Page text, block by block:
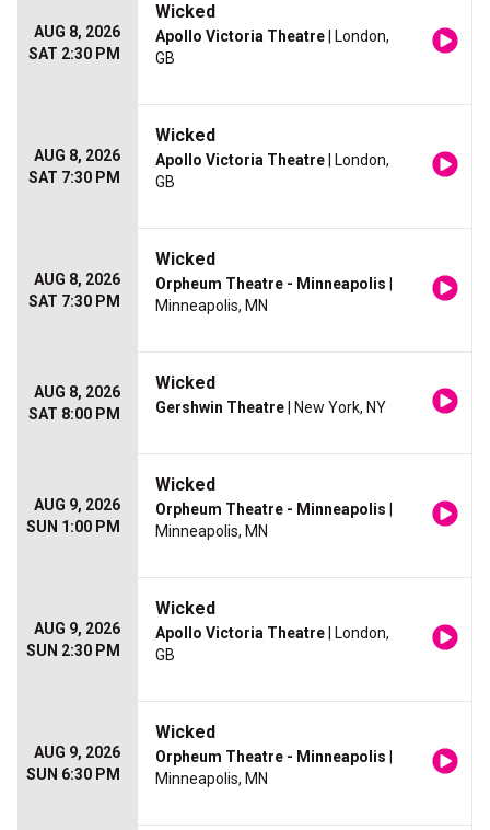
AUG 8, 2026
SAT 2:30 PM
Wicked
Apollo Victoria Theatre | London,
GB
AUG 8, 2026
SAT 7:30 PM
Wicked
Apollo Victoria Theatre | London,
GB
AUG 8, 2026
SAT 7:30 PM
Wicked
Orpheum Theatre - Minneapolis
Minneapolis, MN
AUG 8, 2026
SAT 8:00 PM
Wicked
Gershwin Theatre | New York, NY
AUG 9, 2026
SUN 1:00 PM
Wicked
Orpheum Theatre - Minneapolis
Minneapolis, MN
AUG 9, 2026
SUN 2:30 PM
Wicked
Apollo Victoria Theatre | London,
GB
AUG 9, 2026
SUN 6:30 PM
Wicked
Orpheum Theatre - Minneapolis
Minneapolis, MN